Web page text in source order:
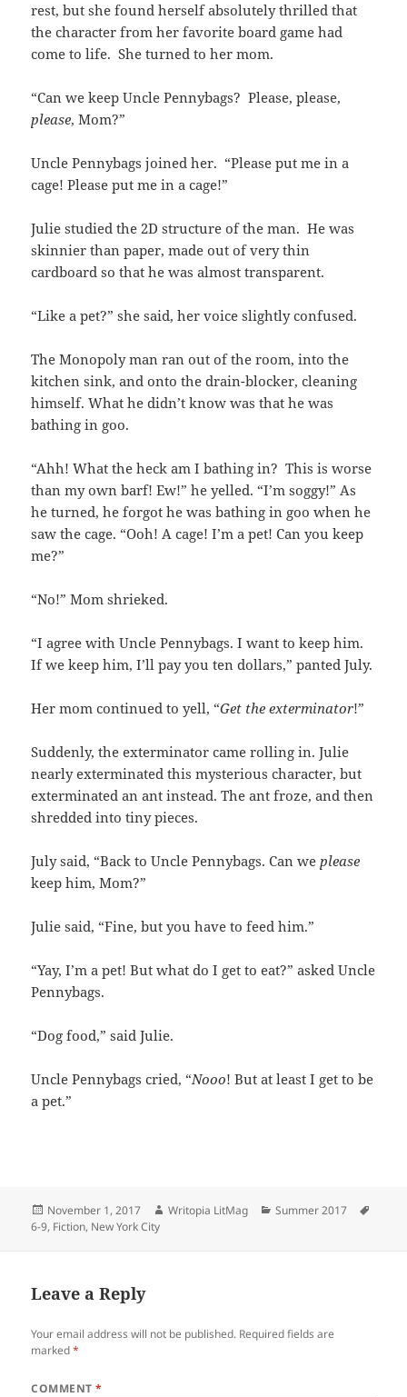
rest, but she found herself absolutely thrilled that
the character from her favorite board game had
come to life. She turned to her mom.
“Can we keep Uncle Pennybags? Please, please,
please, Mom?”
Uncle Pennybags joined her. “Please put me in a
cage! Please put me in a cage!”
Julie studied the 2D structure of the man. He was
skinnier than paper, made out of very thin
cardboard so that he was almost transparent.
“Like a pet?” she said, her voice slightly confused.
The Monopoly man ran out of the room, into the
kitchen sink, and onto the drain-blocker, cleaning
himself. What he didn’t know was that he was
bathing in goo.
“Ahh! What the heck am I bathing in? This is worse
than my own barf! Ew!” he yelled. “I’m soggy!”As
he turned, he forgot he was bathing in goo when he
saw the cage. “Ooh! A cage! I’m a pet! Can you keep
me?”
“No!” Mom shrieked.
“I agree with Uncle Pennybags. I want to keep him.
If we keep him, I’ll pay you ten dollars,” panted July.
Her mom continued to yell, “Get the exterminator!”
Suddenly, the exterminator came rolling in. Julie
nearly exterminated this mysterious character, but
exterminated an ant instead. The ant froze, and then
shredded into tiny pieces.
July said, “Back to Uncle Pennybags. Can weplease
keep him, Mom?”
Julie said, “Fine, but you have to feed him.”
“Yay, I’m a pet! But what do I get to eat?” asked Uncle
Pennybags.
“Dog food,” said Julie.
Uncle Pennybags cried, “Nooo! But at least I get to be
a pet.”
Posted
on
November 1, 2017 Author
Writopia LitMag Categories
Summer 2017
6-9, Fiction, New York City
Leave a Reply
Your email address will not be published. Required fields are
marked*
COMMENT*